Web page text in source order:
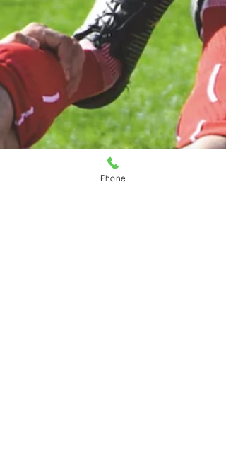
through the entire experience, from
your initial consultation to post-
adjustment care. Understanding what
to expect can help alleviate
Phone